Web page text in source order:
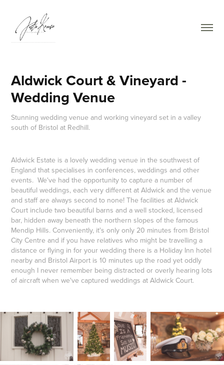
Aldwick Court & Vineyard -
Wedding Venue
Stunning wedding venue and working vineyard set in a valley
south of Bristol at Redhill.
Aldwick Estate is a lovely wedding venue in the southwest of
England that specialises in conferences, weddings and other
events. We've had the opportunity to capture a number of
beautiful weddings, each very different at Aldwick and the venue
and staff are always second to none! The facilities at Aldwick
Court include two beautiful barns and a well stocked, licensed
bar, hidden away beneath the northern slopes of the famous
Mendip Hills. Conveniently, it's only only 20 minutes from Bristol
City Centre and if you have relatives who might be travelling a
distance or flying in for your wedding there is a Holiday Inn hotel
nearby and Bristol Airport is 10 minutes up the road yet oddly
enough I never remember being distracted or overly hearing lots
of aircraft when we've captured weddings at Aldwick Court.